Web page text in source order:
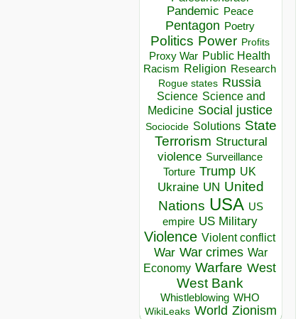
Pandemic Peace
Pentagon Poetry
Politics Power Profits
Proxy War Public Health
Racism Religion Research
Rogue states Russia
Science Science and
Medicine Social justice
Sociocide Solutions State
Terrorism Structural
violence Surveillance
Torture Trump UK
Ukraine UN United
Nations USA US
empire US Military
Violence Violent conflict
War War crimes War
Economy Warfare West
West Bank
Whistleblowing WHO
WikiLeaks World Zionism